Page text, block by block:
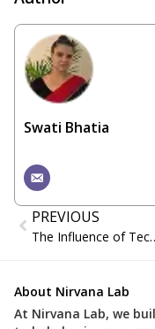
Swati Bhatia
PREVIOUS
The Influence of
About Nirvana Lab
At Nirvana Lab, we